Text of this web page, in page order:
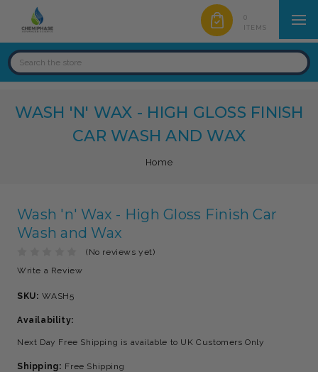
0
ITEMS
WASH 'N' WAX - HIGH GLOSS FINISH
CAR WASH AND WAX
Home
Wash 'n' Wax - High Gloss Finish Car
Wash and Wax
(No reviews yet)
Write a Review
SKU: WASH5
Availability:
Next Day Free Shipping is available to UK Customers Only
Shipping: Free Shipping